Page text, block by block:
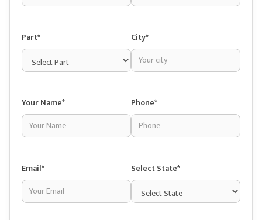
Part* City*
Your Name* Phone*
Email* Select State*